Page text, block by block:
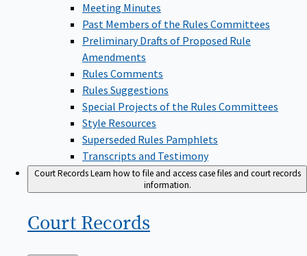
Meeting Minutes
Past Members of the Rules Committees
Preliminary Drafts of Proposed Rule
Amendments
Rules Comments
Rules Suggestions
Special Projects of the Rules Committees
Style Resources
Superseded Rules Pamphlets
Transcripts and Testimony
Court RecordsLearn how to file and access case files and court records
information.
Court Records